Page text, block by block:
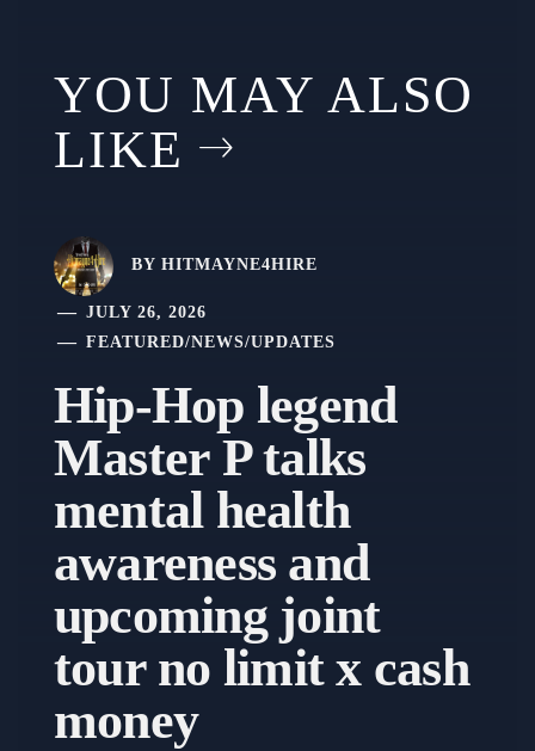
YOU MAY ALSO
LIKE
BY HITMAYNE4HIRE
JULY 26, 2026
FEATURED/NEWS/UPDATES
Hip-Hop legend
Master P talks
mental health
awareness and
upcoming joint
tour no limit x cash
money